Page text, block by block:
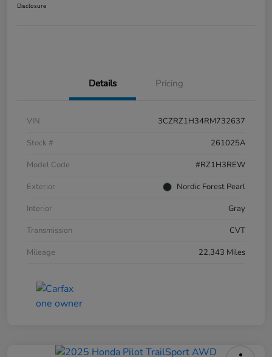
Disclosure
Details Pricing
VIN
3CZRZ1H34RM732637
Stock #
261025A
Model Code
#RZ1H3REW
Exterior
Nordic Forest Pearl
Interior
Gray
Transmission
CVT
Mileage
22,343 Miles